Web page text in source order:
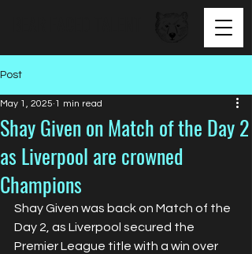
Post
Shay Given on Match of the Day 2
as Liverpool are crowned
Champions
May 1, 2025 1 min read
Shay Given was back on Match of the
Day 2, as Liverpool secured the
Premier League title with a win over